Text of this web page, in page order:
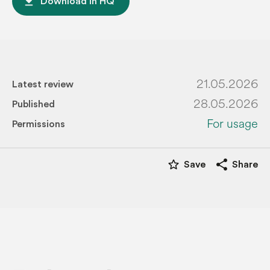
Latest review 21.05.2026
Published 28.05.2026
Permissions For usage
star_border Save share Share